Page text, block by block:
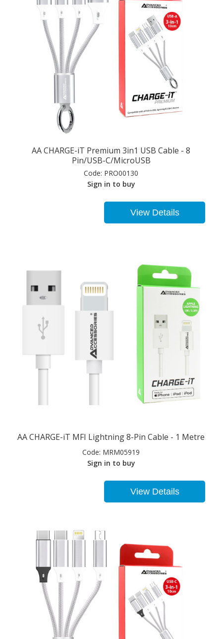
AA CHARGE-iT Premium 3in1 USB Cable - 8
Pin/USB-C/MicroUSB
Code: PRO00130
Sign in to buy
View Details
AA CHARGE-iT MFI Lightning 8-Pin Cable - 1 Metre
Code: MRM05919
Sign in to buy
View Details